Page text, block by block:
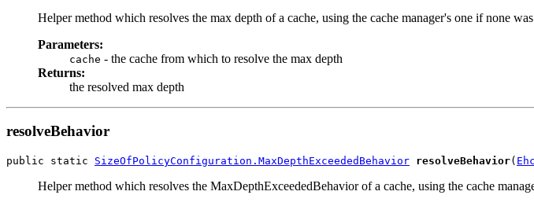
Helper method which resolves the max depth of a cache, using the cache manager's one if none
Parameters:
cache - the cache from which to resolve the max depth
Returns:
the resolved max depth
resolveBehavior
public static SizeOfPolicyConfiguration.MaxDepthExceededBehavior resolveBehavior(
Helper method which resolves the MaxDepthExceededBehavior of a cache, using the cache